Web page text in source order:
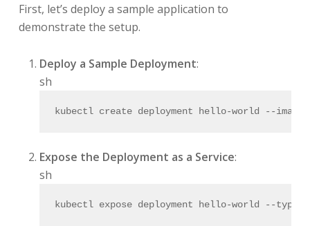
First, let’s deploy a sample application to
demonstrate the setup.
Deploy a Sample Deployment:
sh
kubectl create deployment hello-world --
Expose the Deployment as a Service:
sh
kubectl expose deployment hello-world --type